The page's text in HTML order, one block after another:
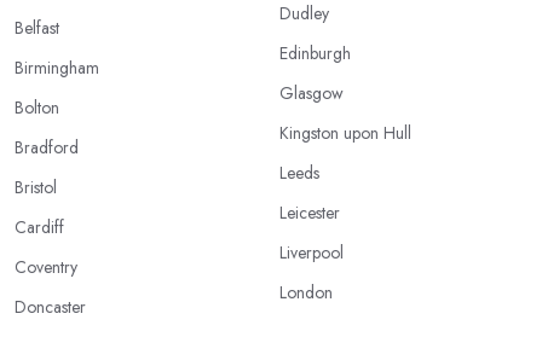
Belfast
Birmingham
Bolton
Bradford
Bristol
Cardiff
Coventry
Doncaster
Dudley
Edinburgh
Glasgow
Kingston upon Hull
Leeds
Leicester
Liverpool
London